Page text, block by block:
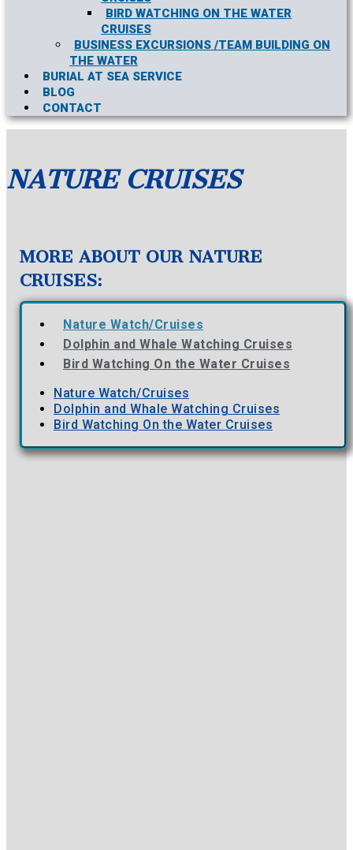
BIRD WATCHING ON THE WATER
CRUISES
BUSINESS EXCURSIONS /TEAM BUILDING ON
THE WATER
BURIAL AT SEA SERVICE
BLOG
CONTACT
NATURE CRUISES
MORE ABOUT OUR NATURE
CRUISES:
Nature Watch/Cruises
Dolphin and Whale Watching Cruises
Bird Watching On the Water Cruises
Nature Watch/Cruises
Dolphin and Whale Watching Cruises
Bird Watching On the Water Cruises